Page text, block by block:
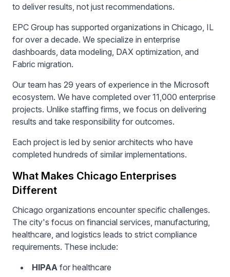
to deliver results, not just recommendations.
EPC Group has supported organizations in Chicago, IL
for over a decade. We specialize in enterprise
dashboards, data modeling, DAX optimization, and
Fabric migration.
Our team has 29 years of experience in the Microsoft
ecosystem. We have completed over 11,000 enterprise
projects. Unlike staffing firms, we focus on delivering
results and take responsibility for outcomes.
Each project is led by senior architects who have
completed hundreds of similar implementations.
What Makes Chicago Enterprises
Different
Chicago organizations encounter specific challenges.
The city's focus on financial services, manufacturing,
healthcare, and logistics leads to strict compliance
requirements. These include:
HIPAA for healthcare